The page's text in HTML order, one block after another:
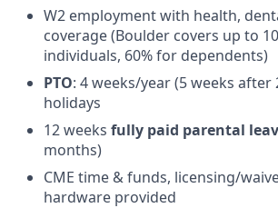
W2 employment with health,
coverage (Boulder covers up to
individuals, 60% for dependents)
PTO: 4 weeks/year (5 weeks after
holidays
12 weeks fully paid parental
months)
CME time & funds, licensing/
hardware provided